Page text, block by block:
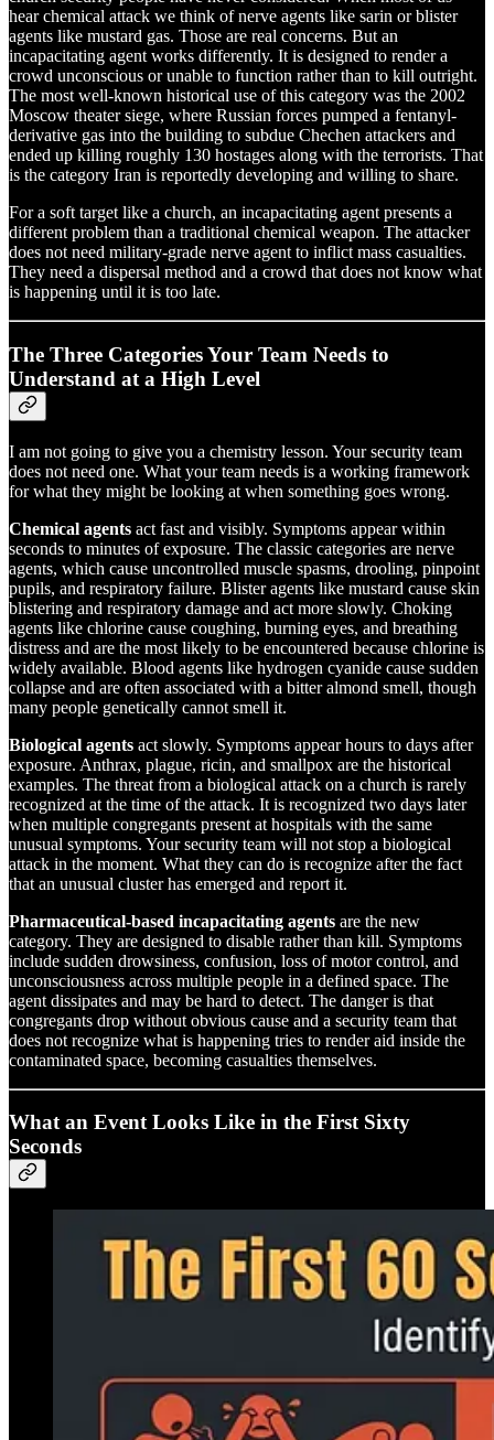
hear chemical attack we think of nerve agents like sarin or blister
agents like mustard gas. Those are real concerns. But an
incapacitating agent works differently. It is designed to render a
crowd unconscious or unable to function rather than to kill outright.
The most well-known historical use of this category was the 2002
Moscow theater siege, where Russian forces pumped a fentanyl-
derivative gas into the building to subdue Chechen attackers and
ended up killing roughly 130 hostages along with the terrorists. That
is the category Iran is reportedly developing and willing to share.
For a soft target like a church, an incapacitating agent presents a
different problem than a traditional chemical weapon. The attacker
does not need military-grade nerve agent to inflict mass casualties.
They need a dispersal method and a crowd that does not know what
is happening until it is too late.
The Three Categories Your Team Needs to
Understand at a High Level
I am not going to give you a chemistry lesson. Your security team
does not need one. What your team needs is a working framework
for what they might be looking at when something goes wrong.
Chemical agents act fast and visibly. Symptoms appear within
seconds to minutes of exposure. The classic categories are nerve
agents, which cause uncontrolled muscle spasms, drooling, pinpoint
pupils, and respiratory failure. Blister agents like mustard cause skin
blistering and respiratory damage and act more slowly. Choking
agents like chlorine cause coughing, burning eyes, and breathing
distress and are the most likely to be encountered because chlorine is
widely available. Blood agents like hydrogen cyanide cause sudden
collapse and are often associated with a bitter almond smell, though
many people genetically cannot smell it.
Biological agents act slowly. Symptoms appear hours to days after
exposure. Anthrax, plague, ricin, and smallpox are the historical
examples. The threat from a biological attack on a church is rarely
recognized at the time of the attack. It is recognized two days later
when multiple congregants present at hospitals with the same
unusual symptoms. Your security team will not stop a biological
attack in the moment. What they can do is recognize after the fact
that an unusual cluster has emerged and report it.
Pharmaceutical-based incapacitating agents are the new
category. They are designed to disable rather than kill. Symptoms
include sudden drowsiness, confusion, loss of motor control, and
unconsciousness across multiple people in a defined space. The
agent dissipates and may be hard to detect. The danger is that
congregants drop without obvious cause and a security team that
does not recognize what is happening tries to render aid inside the
contaminated space, becoming casualties themselves.
What an Event Looks Like in the First Sixty
Seconds